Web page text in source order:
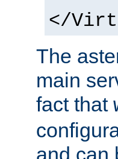
</
The
main
fact that
and can